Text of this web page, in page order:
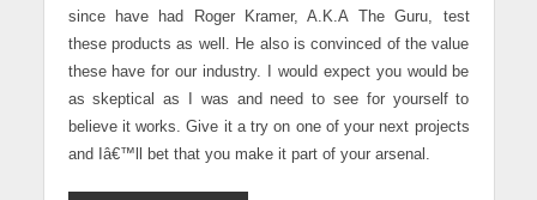
since have had Roger Kramer, A.K.A The Guru, test
these products as well. He also is convinced of the value
these have for our industry. I would expect you would be
as skeptical as I was and need to see for yourself to
believe it works. Give it a try on one of your next projects
and Iâ€™ll bet that you make it part of your arsenal.